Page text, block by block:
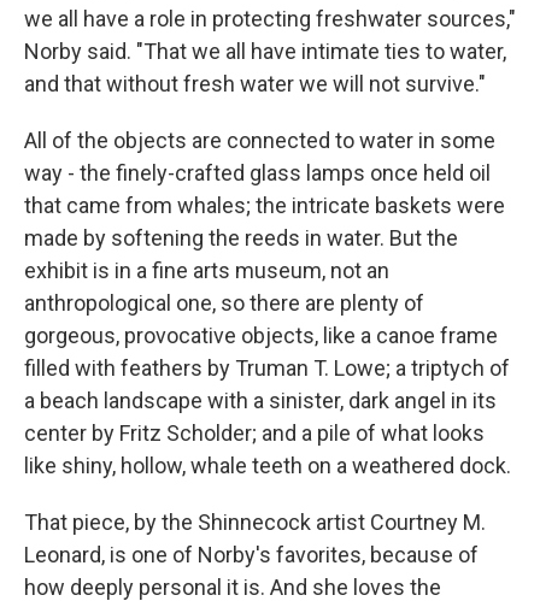
we all have a role in protecting freshwater sources,"
Norby said. "That we all have intimate ties to water,
and that without fresh water we will not survive."
All of the objects are connected to water in some
way - the finely-crafted glass lamps once held oil
that came from whales; the intricate baskets were
made by softening the reeds in water. But the
exhibit is in a fine arts museum, not an
anthropological one, so there are plenty of
gorgeous, provocative objects, like a canoe frame
filled with feathers by Truman T. Lowe; a triptych of
a beach landscape with a sinister, dark angel in its
center by Fritz Scholder; and a pile of what looks
like shiny, hollow, whale teeth on a weathered dock.
That piece, by the Shinnecock artist Courtney M.
Leonard, is one of Norby's favorites, because of
how deeply personal it is. And she loves the